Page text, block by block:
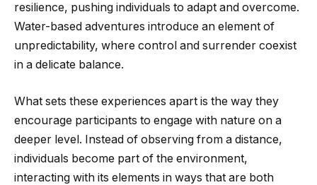
resilience, pushing individuals to adapt and overcome.
Water-based adventures introduce an element of
unpredictability, where control and surrender coexist
in a delicate balance.
What sets these experiences apart is the way they
encourage participants to engage with nature on a
deeper level. Instead of observing from a distance,
individuals become part of the environment,
interacting with its elements in ways that are both